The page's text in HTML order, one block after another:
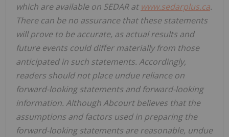
which are available on SEDAR at www.sedarplus.ca.
There can be no assurance that these statements
will prove to be accurate, as actual results and
future events could differ materially from those
anticipated in such statements. Accordingly,
readers should not place undue reliance on
forward-looking statements and forward-looking
information. Although Abcourt believes that the
assumptions and factors used in preparing the
forward-looking statements are reasonable, undue